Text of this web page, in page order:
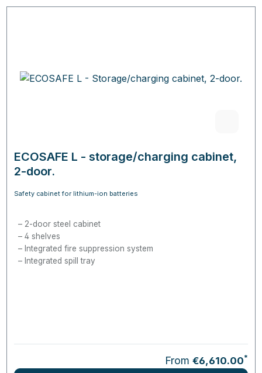
ECOSAFE L - storage/charging cabinet,
2-door.
Safety cabinet for lithium-ion batteries
2-door steel cabinet
4 shelves
Integrated fire suppression system
Integrated spill tray
From €6,610.00*